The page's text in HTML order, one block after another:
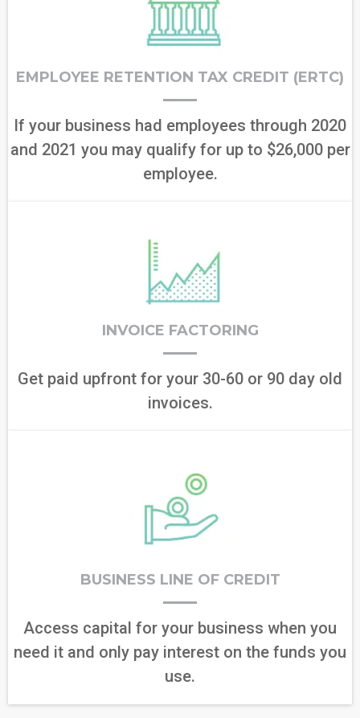
EMPLOYEE RETENTION TAX CREDIT (ERTC)
If your business had employees through 2020
and 2021 you may qualify for up to $26,000 per
employee.
INVOICE FACTORING
Get paid upfront for your 30-60 or 90 day old
invoices.
BUSINESS LINE OF CREDIT
Access capital for your business when you
need it and only pay interest on the funds you
use.